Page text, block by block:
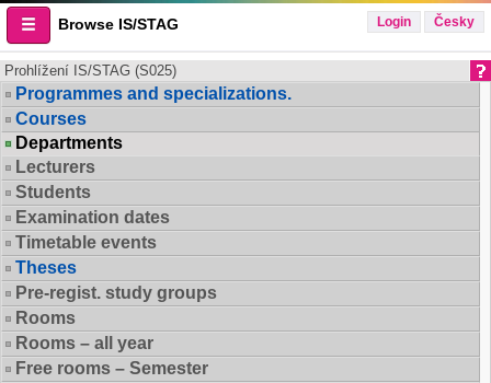
Browse IS/STAG Login Česky
Prohlížení IS/STAG (S025)
Programmes and specializations.
Courses
Departments
Lecturers
Students
Examination dates
Timetable events
Theses
Pre-regist. study groups
Rooms
Rooms – all year
Free rooms – Semester